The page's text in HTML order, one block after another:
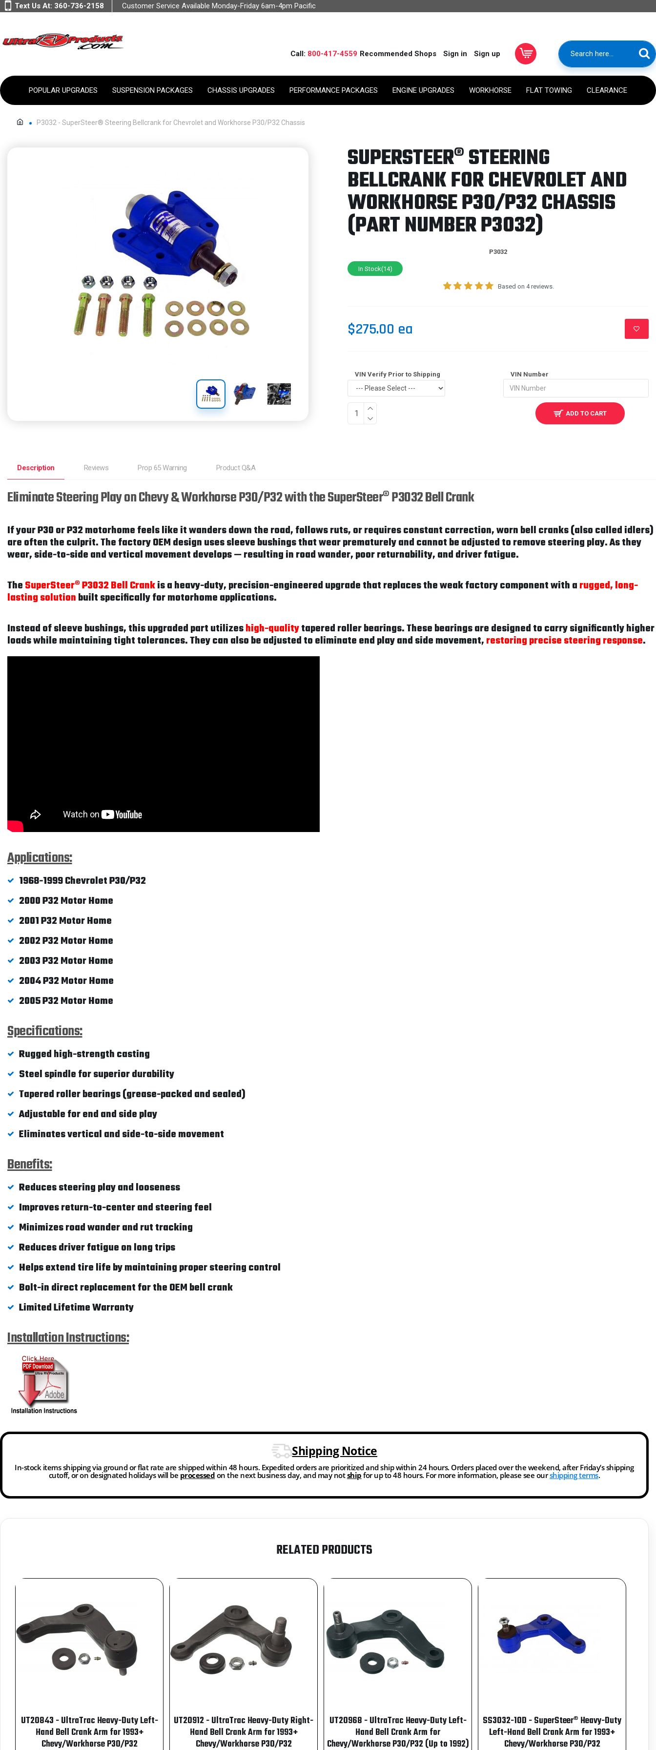
Text Us At: 360-736-2158 Customer Service Available Monday-Friday 6am-4pm Pacific
Call: 800-417-4559 Recommended Shops Sign in Sign up
POPULAR UPGRADES SUSPENSION PACKAGES CHASSIS UPGRADES PERFORMANCE PACKAGES ENGINE UPGRADES WORKHORSE FLAT TOWING CLEARANCE
P3032 - SuperSteer® Steering Bellcrank for Chevrolet and Workhorse P30/P32 Chassis
SUPERSTEER® STEERING
BELLCRANK FOR CHEVROLET AND
WORKHORSE P30/P32 CHASSIS
(PART NUMBER P3032)
P3032
In Stock(14)
Based on 4 reviews.
$275.00 ea
VIN Verify Prior to Shipping VIN Number
ADD TO CART
Description Reviews Prop 65 Warning Product Q&A
Eliminate Steering Play on Chevy & Workhorse P30/P32 with the SuperSteer® P3032 Bell Crank
If your P30 or P32 motorhome feels like it wanders down the road, follows ruts, or requires constant correction, worn bell cranks (also called idlers)
are often the culprit. The factory OEM design uses sleeve bushings that wear prematurely and cannot be adjusted to remove steering play. As they
wear, side-to-side and vertical movement develops — resulting in road wander, poor returnability, and driver fatigue.
TheSuperSteer® P3032 Bell Crankis a heavy-duty, precision-engineered upgrade that replaces the weak factory component with arugged, long-
lasting solutionbuilt specifically for motorhome applications.
Instead of sleeve bushings, this upgraded part utilizeshigh-qualitytapered roller bearings. These bearings are designed to carry significantly higher
loads while maintaining tight tolerances. They can also be adjusted to eliminate end play and side movement,restoring precise steering response.
Applications:
1968-1999 Chevrolet P30/P32
2000 P32 Motor Home
2001 P32 Motor Home
2002 P32 Motor Home
2003 P32 Motor Home
2004 P32 Motor Home
2005 P32 Motor Home
Specifications:
Rugged high-strength casting
Steel spindle for superior durability
Tapered roller bearings (grease-packed and sealed)
Adjustable for end and side play
Eliminates vertical and side-to-side movement
Benefits:
Reduces steering play and looseness
Improves return-to-center and steering feel
Minimizes road wander and rut tracking
Reduces driver fatigue on long trips
Helps extend tire life by maintaining proper steering control
Bolt-in direct replacement for the OEM bell crank
Limited Lifetime Warranty
Installation Instructions:
Shipping Notice
In-stock items shipping via ground or flat rate are shipped within 48 hours. Expedited orders are prioritized and ship within 24 hours. Orders placed over the weekend, after Friday’s shipping
cutoff, or on designated holidays will be processed on the next business day, and may notship for up to 48 hours. For more information, please see ourshipping terms.
RELATED PRODUCTS
UT20843 - UltraTrac Heavy-Duty Left-
Hand Bell Crank Arm for 1993+
Chevy/Workhorse P30/P32
UT20912 - UltraTrac Heavy-Duty Right-
Hand Bell Crank Arm for 1993+
Chevy/Workhorse P30/P32
UT20968 - UltraTrac Heavy-Duty Left-
Hand Bell Crank Arm for
Chevy/Workhorse P30/P32 (Up to 1992)
SS3032-10D - SuperSteer® Heavy-Duty
Left-Hand Bell Crank Arm for 1993+
Chevy/Workhorse P30/P32